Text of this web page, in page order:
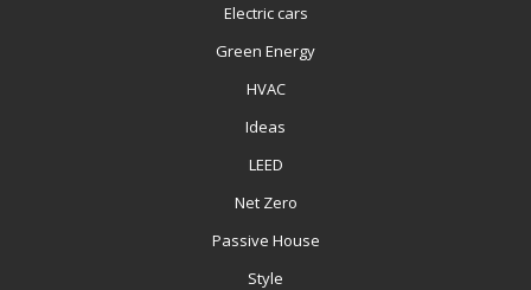
Electric cars
Green Energy
HVAC
Ideas
LEED
Net Zero
Passive House
Style